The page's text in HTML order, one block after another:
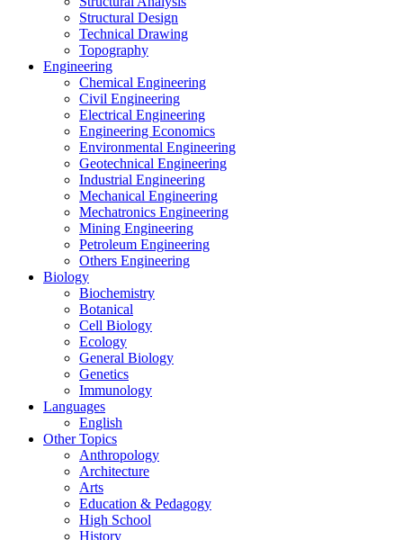
Structural Design
Technical Drawing
Topography
Engineering
Chemical Engineering
Civil Engineering
Electrical Engineering
Engineering Economics
Environmental Engineering
Geotechnical Engineering
Industrial Engineering
Mechanical Engineering
Mechatronics Engineering
Mining Engineering
Petroleum Engineering
Others Engineering
Biology
Biochemistry
Botanical
Cell Biology
Ecology
General Biology
Genetics
Immunology
Languages
English
Other Topics
Anthropology
Architecture
Arts
Education & Pedagogy
High School
History